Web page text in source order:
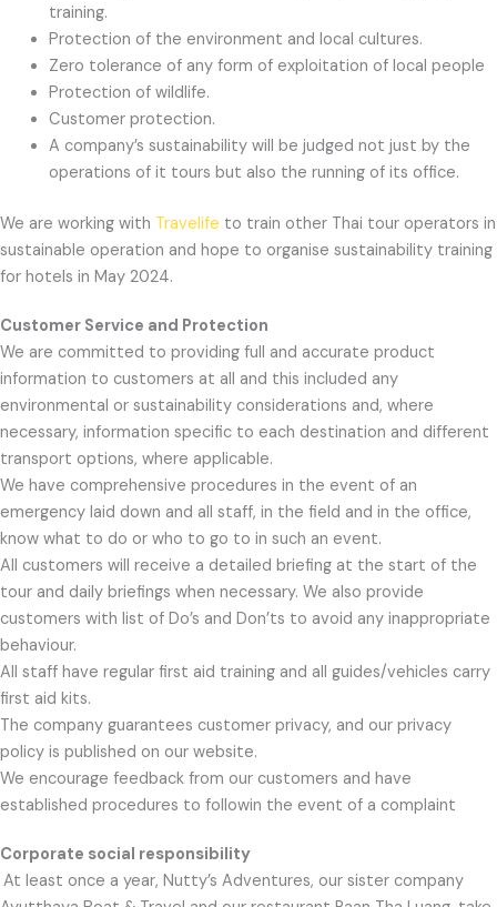
training.
Protection of the environment and local cultures.
Zero tolerance of any form of exploitation of local people
Protection of wildlife.
Customer protection.
A company’s sustainability will be judged not just by the
operations of it tours but also the running of its office.
We are working with Travelife to train other Thai tour operators in
sustainable operation and hope to organise sustainability training
for hotels in May 2024.
Customer Service and Protection
We are committed to providing full and accurate product
information to customers at all and this included any
environmental or sustainability considerations and, where
necessary, information specific to each destination and different
transport options, where applicable.
We have comprehensive procedures in the event of an
emergency laid down and all staff, in the field and in the office,
know what to do or who to go to in such an event.
All customers will receive a detailed briefing at the start of the
tour and daily briefings when necessary. We also provide
customers with list of Do’s and Don’ts to avoid any inappropriate
behaviour.
All staff have regular first aid training and all guides/vehicles carry
first aid kits.
The company guarantees customer privacy, and our privacy
policy is published on our website.
We encourage feedback from our customers and have
established procedures to followin the event of a complaint
Corporate social responsibility
At least once a year, Nutty’s Adventures, our sister company